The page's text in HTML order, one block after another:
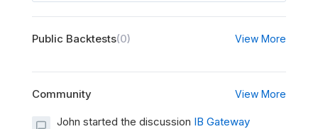
Public Backtests(0) View More
Community View More
John started the discussion IB Gateway